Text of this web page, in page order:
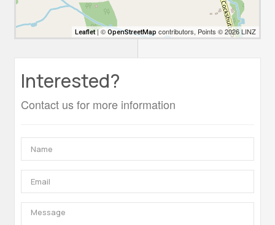
Leaflet| ©OpenStreetMap contributors, Points © 2026 LINZ
Interested?
Contact us for more information